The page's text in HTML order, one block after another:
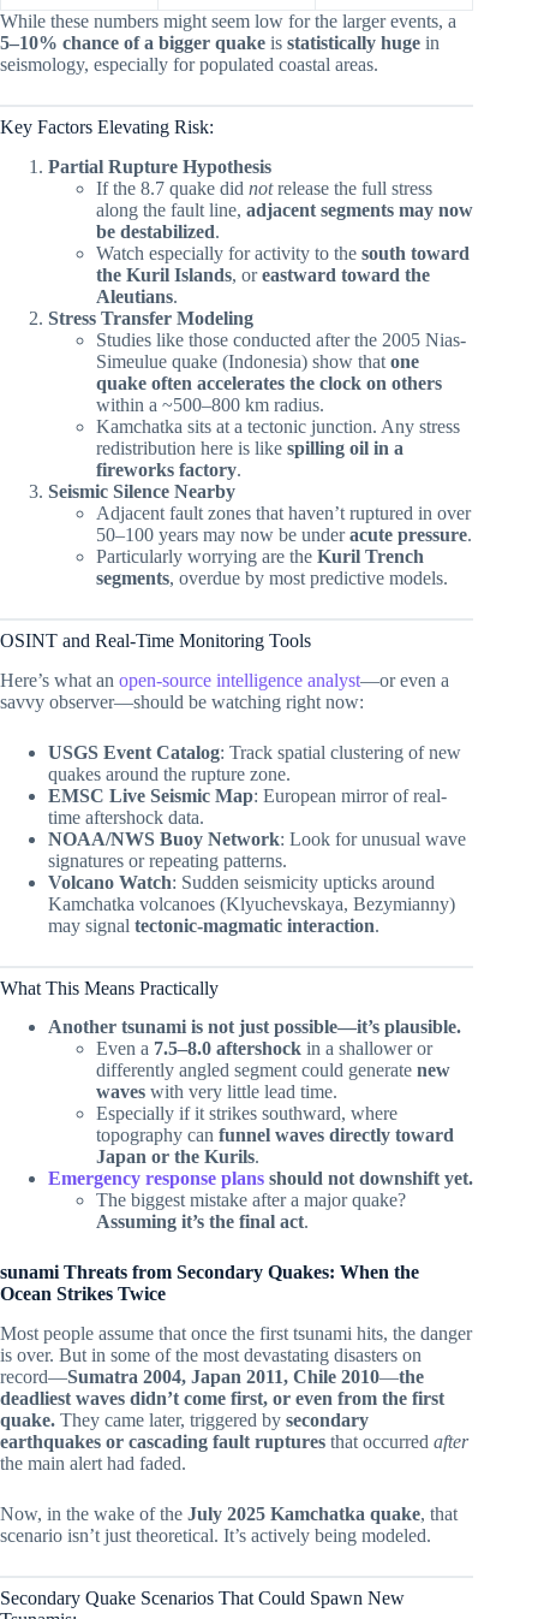
While these numbers might seem low for the larger events, a
5–10% chance of a bigger quake is statistically huge in
seismology, especially for populated coastal areas.
Key Factors Elevating Risk:
Partial Rupture Hypothesis
If the 8.7 quake did notrelease the full stress
along the fault line, adjacent segments may now
be destabilized.
Watch especially for activity to the south toward
the Kuril Islands, oreastward toward the
Aleutians.
Stress Transfer Modeling
Studies like those conducted after the 2005 Nias-
Simeulue quake (Indonesia) show that one
quake often accelerates the clock on others
within a ~500–800 km radius.
Kamchatka sits at a tectonic junction. Any stress
redistribution here is like spilling oil in a
fireworks factory.
Seismic Silence Nearby
Adjacent fault zones that haven’t ruptured in over
50–100 years may now be underacute pressure.
Particularly worrying are the Kuril Trench
segments, overdue by most predictive models.
OSINT and Real-Time Monitoring Tools
Here’s what an open-source intelligence analyst—or even a
savvy observer—should be watching right now:
USGS Event Catalog: Track spatial clustering of new
quakes around the rupture zone.
EMSC Live Seismic Map: European mirror of real-
time aftershock data.
NOAA/NWS Buoy Network: Look for unusual wave
signatures or repeating patterns.
Volcano Watch: Sudden seismicity upticks around
Kamchatka volcanoes (Klyuchevskaya, Bezymianny)
may signal tectonic-magmatic interaction.
What This Means Practically
Another tsunami is not just possible—it’s plausible.
Even a 7.5–8.0 aftershock in a shallower or
differently angled segment could generate new
waves with very little lead time.
Especially if it strikes southward, where
topography can funnel waves directly toward
Japan or the Kurils.
Emergency response plans should not downshift yet.
The biggest mistake after a major quake?
Assuming it’s the final act.
sunami Threats from Secondary Quakes: When the
Ocean Strikes Twice
Most people assume that once the first tsunami hits, the danger
is over. But in some of the most devastating disasters on
record—Sumatra 2004, Japan 2011, Chile 2010—the
deadliest waves didn’t come first, or even from the first
quake. They came later, triggered by secondary
earthquakes or cascading fault ruptures that occurred after
the main alert had faded.
Now, in the wake of the July 2025 Kamchatka quake, that
scenario isn’t just theoretical. It’s actively being modeled.
Secondary Quake Scenarios That Could Spawn New